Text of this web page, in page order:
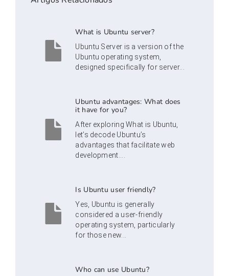
What is Ubuntu server?
Ubuntu Server is a version of the
Ubuntu operating system,
designed specifically for server...
Ubuntu advantages: What does
it have for you?
After exploring What is Ubuntu,
let’s decode Ubuntu’s
advantages that facilitate web
development....
Is Ubuntu user friendly?
Yes, Ubuntu is generally
considered a user-friendly
operating system, particularly
for those new...
Who can use Ubuntu?